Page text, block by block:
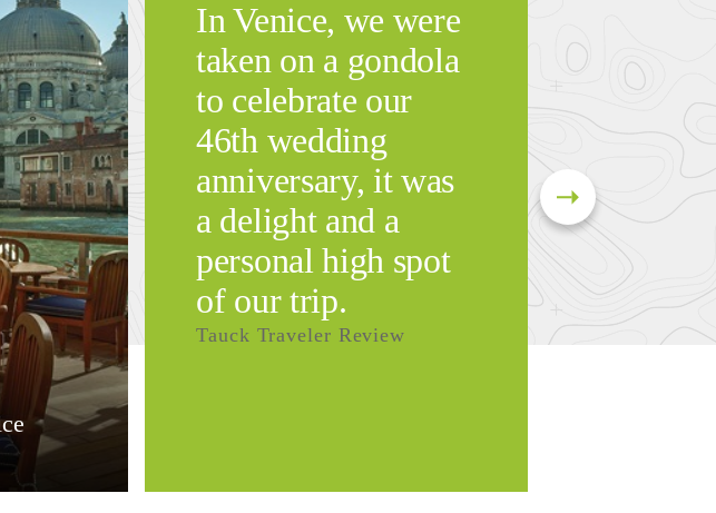
In Venice, we were
taken on a gondola
to celebrate our
46th wedding
anniversary, it was
a delight and a
personal high spot
of our trip.
Tauck Traveler Review